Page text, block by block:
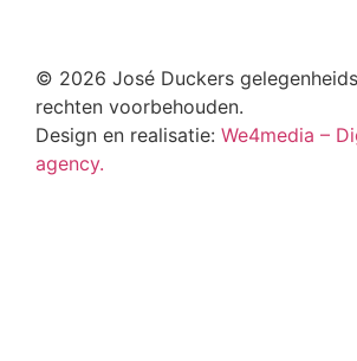
© 2026 José Duckers
rechten voorbehouden.
Design en realisatie: We4media –
agency.